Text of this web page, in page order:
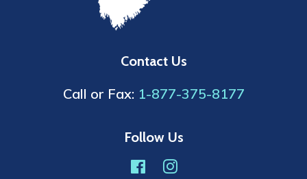
Contact Us
Call or Fax: 1-877-375-8177
Follow Us
FacebookInstagram